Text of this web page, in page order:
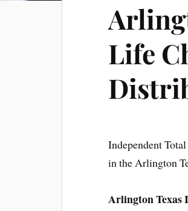
Life
Independent
in the Arlington
Arlington Texas